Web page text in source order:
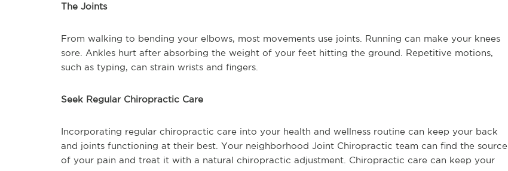
The Joints
From walking to bending your elbows, most movements use joints. Running can make your knees
sore. Ankles hurt after absorbing the weight of your feet hitting the ground. Repetitive motions,
such as typing, can strain wrists and fingers.
Seek Regular Chiropractic Care
Incorporating regular chiropractic care into your health and wellness routine can keep your back
and joints functioning at their best. Your neighborhood Joint Chiropractic team can find the source
of your pain and treat it with a natural chiropractic adjustment. Chiropractic care can keep your